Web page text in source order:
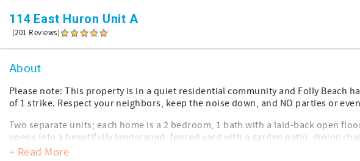
114 East Huron Unit A
(201 Reviews)
About
Please note: This property is in a quiet residential community and Folly Beach
of 1 strike. Respect your neighbors, keep the noise down, and NO parties or
Two separate units; each home is a 2 bedroom, 1 bath with a laid-back open
opens into a beautifully landscaped, fenced yard with a garden patio, dining
outdoor shower.
+ Read More